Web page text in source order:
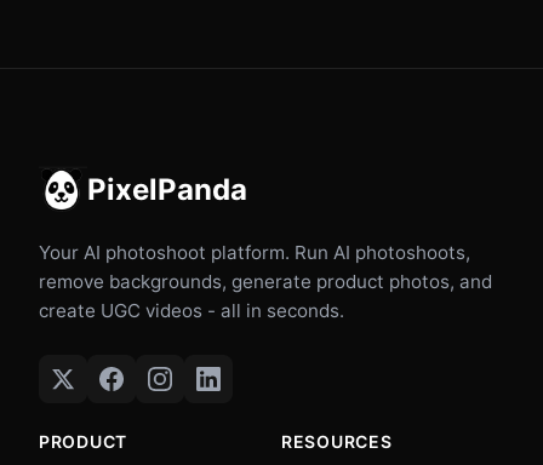
PixelPanda
Your AI photoshoot platform. Run AI photoshoots,
remove backgrounds, generate product photos, and
create UGC videos - all in seconds.
PRODUCT RESOURCES